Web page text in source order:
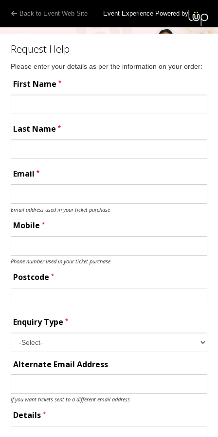
Back to Event Web Site Event Experience Powered by
Request Help
Please enter your details as per the information on your order:
First Name*
Last Name*
Email*
Email address used in your ticket purchase
Mobile*
Phone number used in your ticket purchase
Postcode*
Enquiry Type*
Alternate Email Address
If you want tickets sent to a different email address
Details*